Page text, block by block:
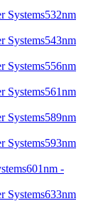
532nm
543nm
556nm
561nm
589nm
593nm
601nm -
633nm